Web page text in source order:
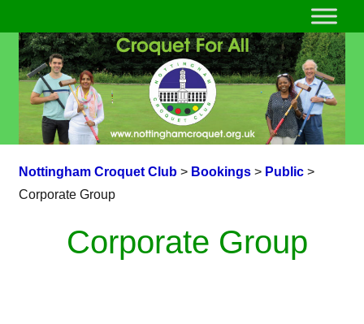
Nottingham Croquet Club> Bookings> Public>
Corporate Group
Corporate Group